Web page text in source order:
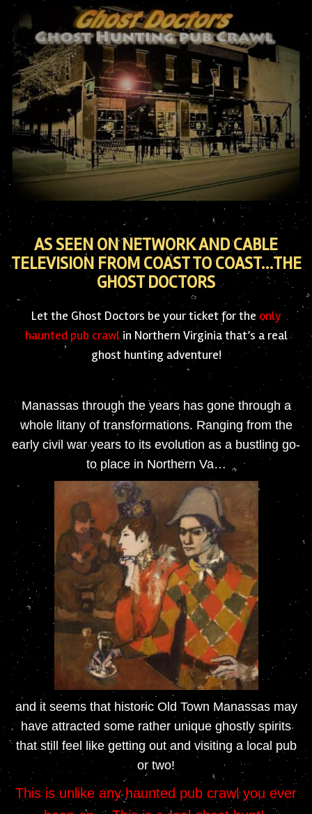
AS SEEN ON NETWORK AND CABLE
TELEVISION FROM COAST TO COAST…THE
GHOST DOCTORS
Let the Ghost Doctors be your ticket for the only
haunted pub crawlin Northern Virginia that’s a real
ghost hunting adventure!
Manassas through the years has gone through a
whole litany of transformations. Ranging from the
early civil war years to its evolution as a bustling go-
to place in Northern Va…
and it seems that historic Old Town Manassas may
have attracted some rather unique ghostly spirits
that still feel like getting out and visiting alocal pub
or two!
This is unlike any haunted pub crawl you ever